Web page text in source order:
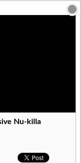
Nu-killa